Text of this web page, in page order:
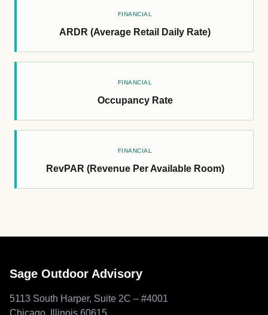
FINANCIAL
ARDR (Average Retail Daily Rate)
FINANCIAL
Occupancy Rate
FINANCIAL
RevPAR (Revenue Per Available Room)
Sage Outdoor Advisory
5113 South Harper, Suite 2C – #4001
Chicago, Illinois 60615